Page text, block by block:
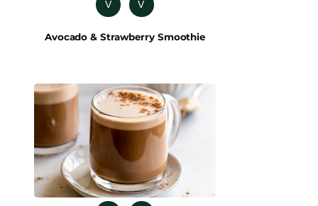
V V
Avocado & Strawberry Smoothie